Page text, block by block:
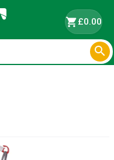
shopping_cart£0.00
